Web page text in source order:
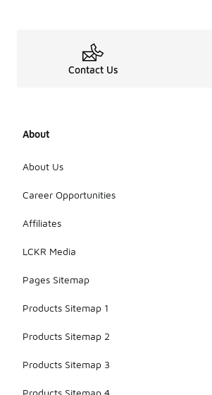
Contact Us
About
About Us
Career Opportunities
Affiliates
LCKR Media
Pages Sitemap
Products Sitemap 1
Products Sitemap 2
Products Sitemap 3